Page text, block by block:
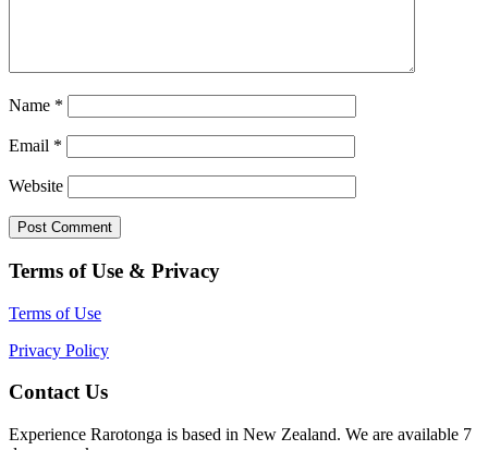
Name *
Email *
Website
Terms of Use & Privacy
Terms of Use
Privacy Policy
Contact Us
Experience Rarotonga is based in New Zealand. We are available 7